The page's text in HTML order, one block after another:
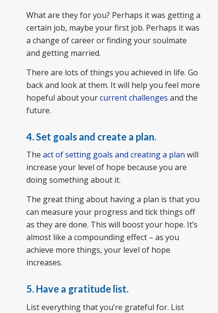
What are they for you? Perhaps it was getting a
certain job, maybe your first job. Perhaps it was
a change of career or finding your soulmate
and getting married.
There are lots of things you achieved in life. Go
back and look at them. It will help you feel more
hopeful about yourcurrent challenges and the
future.
4.Set goals and create a plan.
The act of setting goals and creating a plan will
increase your level of hope because you are
doing something about it.
The great thing about having a plan is that you
can measure your progress and tick things off
as they are done. This will boost your hope. It’s
almost like a compounding effect – as you
achieve more things, your level of hope
increases.
5. Have a gratitude list.
List everything that you’re grateful for. List